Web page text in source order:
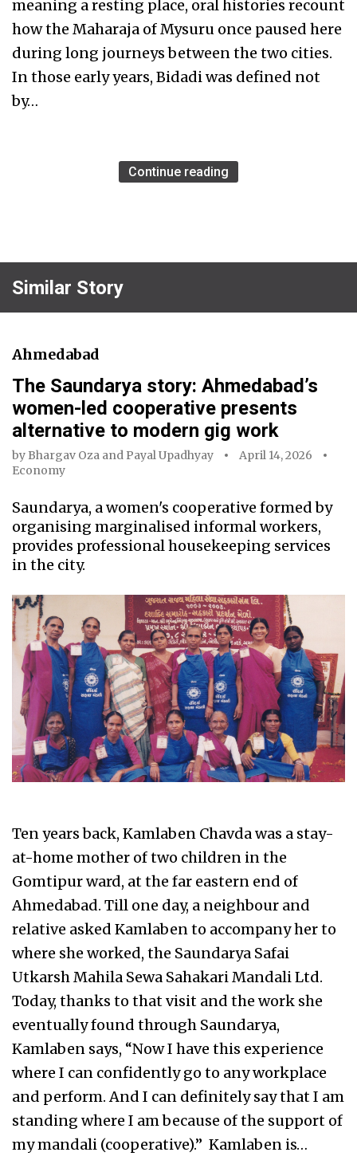
meaning a resting place, oral histories recount
how the Maharaja of Mysuru once paused here
during long journeys between the two cities.
In those early years, Bidadi was defined not
by…
Continue reading
Similar Story
Ahmedabad
The Saundarya story: Ahmedabad’s
women-led cooperative presents
alternative to modern gig work
by Bhargav Oza and Payal Upadhyay
April 14, 2026
Economy
Saundarya, a women's cooperative formed by
organising marginalised informal workers,
provides professional housekeeping services
in the city.
Ten years back, Kamlaben Chavda was a stay-
at-home mother of two children in the
Gomtipur ward, at the far eastern end of
Ahmedabad. Till one day, a neighbour and
relative asked Kamlaben to accompany her to
where she worked, the Saundarya Safai
Utkarsh Mahila Sewa Sahakari Mandali Ltd.
Today, thanks to that visit and the work she
eventually found through Saundarya,
Kamlaben says, “Now I have this experience
where I can confidently go to any workplace
and perform. And I can definitely say that I am
standing where I am because of the support of
my mandali (cooperative).” Kamlaben is…